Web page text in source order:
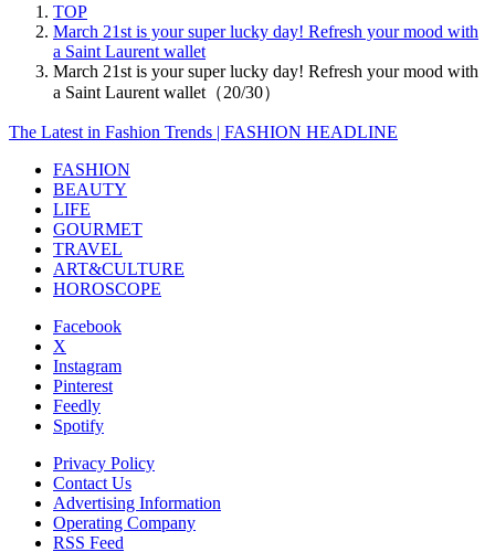
TOP
March 21st is your super lucky day! Refresh your mood with
a Saint Laurent wallet
March 21st is your super lucky day! Refresh your mood with
a Saint Laurent wallet（20/30）
The Latest in Fashion Trends | FASHION HEADLINE
FASHION
BEAUTY
LIFE
GOURMET
TRAVEL
ART&CULTURE
HOROSCOPE
Facebook
X
Instagram
Pinterest
Feedly
Spotify
Privacy Policy
Contact Us
Advertising Information
Operating Company
RSS Feed